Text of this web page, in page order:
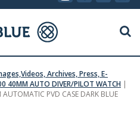
Archives, Press, E-
40MM AUTO DIVER/PILOT WATCH |
PVD CASE DARK BLUE